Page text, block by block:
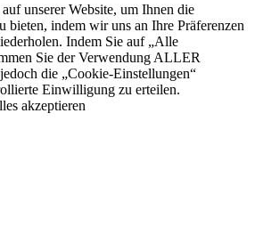
unserer Website, um Ihnen die
bieten, indem wir uns an Ihre Präferenzen
Indem Sie auf „Alle
Sie der Verwendung ALLER
die „Cookie-Einstellungen“
Einwilligung zu erteilen.
akzeptieren